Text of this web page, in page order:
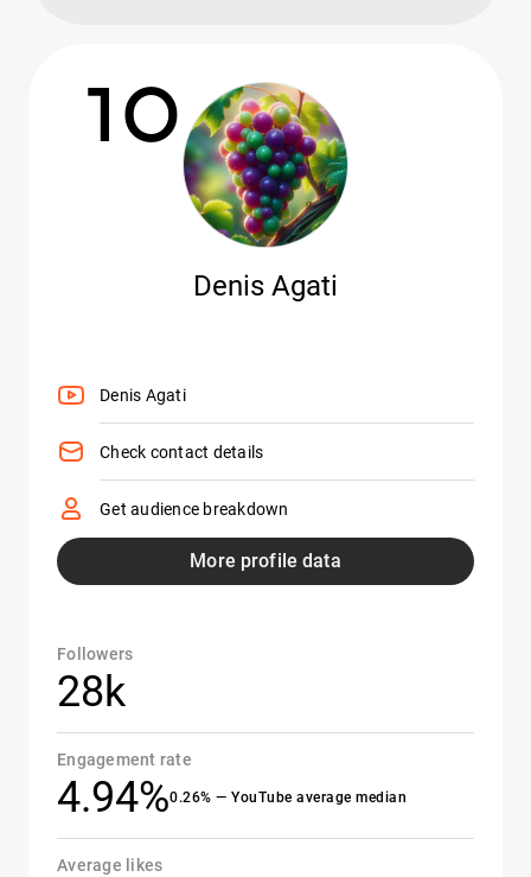
10
Denis Agati
Denis Agati
Check contact details
Get audience breakdown
More profile data
Followers
28k
Engagement rate
4.94%0.26% — YouTube average median
Average likes